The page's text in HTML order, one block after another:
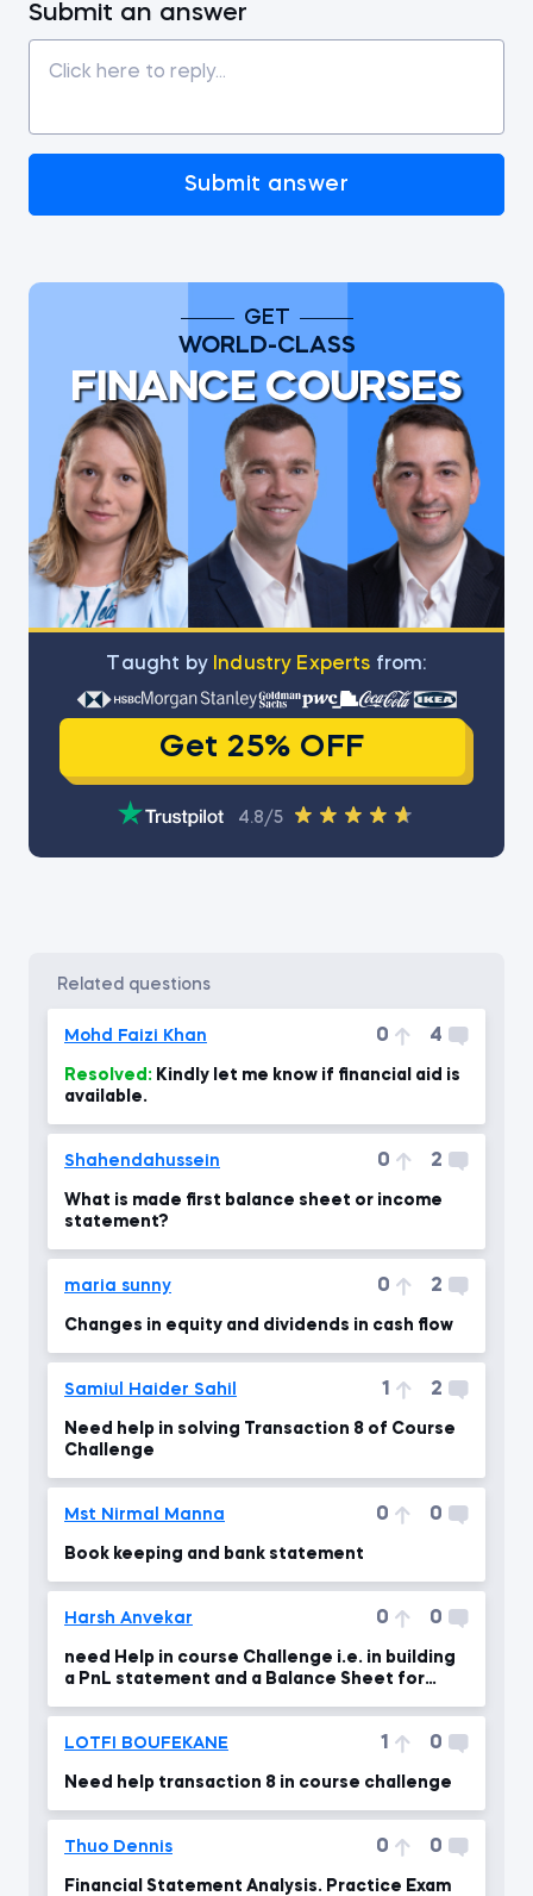
Submit an answer
Submit answer
GET
WORLD-CLASS
FINANCE COURSES
Тaught by Industry Experts from:
Get 25% OFF
4.8/5
related questions
Mohd Faizi Khan 0 4
Resolved:
available.
Shahendahussein 0 2
What is made first balance sheet or income
statement?
maria sunny 0 2
Changes in equity and dividends in cash flow
Samiul Haider Sahil 1 2
Need help in solving Transaction 8 of Course
Challenge
Mst Nirmal Manna 0 0
Book keeping and bank statement
Harsh Anvekar 0 0
need Help in course Challenge i.e. in building
a PnL statement and a Balance Sheet for
LOTFI BOUFEKANE 1 0
Need help transaction 8 in course challenge
Thuo Dennis 0 0
Financial Statement Analysis. Practice Exam